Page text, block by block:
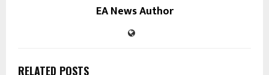
EA News Author
RELATED POSTS